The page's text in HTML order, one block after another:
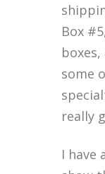
Box
some
really
I have